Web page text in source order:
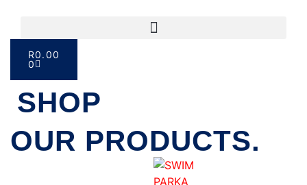
R0.00
0
SHOP
OUR PRODUCTS.